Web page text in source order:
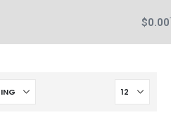
$0.00